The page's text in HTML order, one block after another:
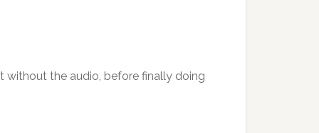
without the audio, before finally doing